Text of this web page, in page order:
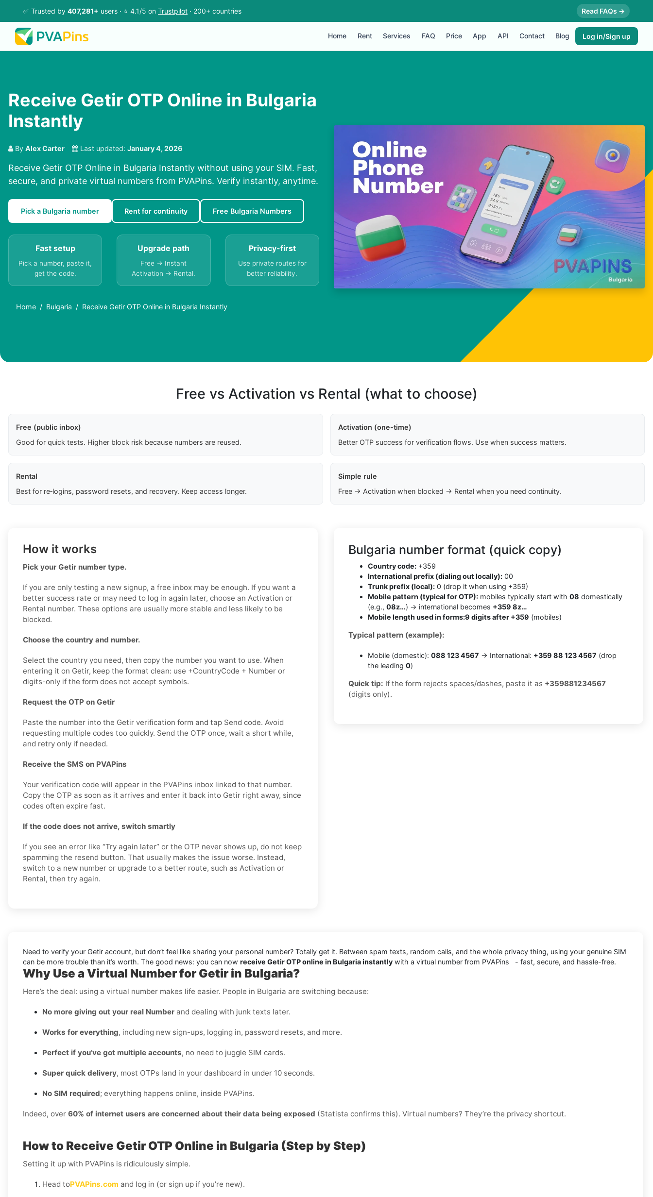
✅ Trusted by 407,281+ users · ⭐ 4.1/5 on Trustpilot · 200+ countries Read FAQs →
Home Rent Services FAQ Price App API Contact Blog Log in/Sign up
Receive Getir OTP Online in Bulgaria
Instantly
By Alex Carter Last updated: January 4, 2026
Receive Getir OTP Online in Bulgaria Instantly without using your SIM. Fast,
secure, and private virtual numbers from PVAPins. Verify instantly, anytime.
Pick a Bulgaria number Rent for continuity Free Bulgaria Numbers
Fast setup
Pick a number, paste it,
get the code.
Upgrade path
Free → Instant
Activation → Rental.
Privacy-first
Use private routes for
better reliability.
Home Bulgaria Receive Getir OTP Online in Bulgaria Instantly
Free vs Activation vs Rental (what to choose)
Free (public inbox)
Good for quick tests. Higher block risk because numbers are reused.
Activation (one-time)
Better OTP success for verification flows. Use when success matters.
Rental
Best for re‑logins, password resets, and recovery. Keep access longer.
Simple rule
Free → Activation when blocked → Rental when you need continuity.
How it works
Pick your Getir number type.
If you are only testing a new signup, a free inbox may be enough. If you want a
better success rate or may need to log in again later, choose an Activation or
Rental number. These options are usually more stable and less likely to be
blocked.
Choose the country and number.
Select the country you need, then copy the number you want to use. When
entering it on Getir, keep the format clean: use +CountryCode + Number or
digits-only if the form does not accept symbols.
Request the OTP on Getir
Paste the number into the Getir verification form and tap Send code. Avoid
requesting multiple codes too quickly. Send the OTP once, wait a short while,
and retry only if needed.
Receive the SMS on PVAPins
Your verification code will appear in the PVAPins inbox linked to that number.
Copy the OTP as soon as it arrives and enter it back into Getir right away, since
codes often expire fast.
If the code does not arrive, switch smartly
If you see an error like “Try again later” or the OTP never shows up, do not keep
spamming the resend button. That usually makes the issue worse. Instead,
switch to a new number or upgrade to a better route, such as Activation or
Rental, then try again.
Bulgaria number format (quick copy)
Country code: +359
International prefix (dialing out locally): 00
Trunk prefix (local): 0 (drop it when using +359)
Mobile pattern (typical for OTP): mobiles typically start with 08 domestically
(e.g., 08z…) → international becomes +359 8z…
Mobile length used in forms:9 digits after +359 (mobiles)
Typical pattern (example):
Mobile (domestic): 088 123 4567 → International: +359 88 123 4567 (drop
the leading 0)
Quick tip: If the form rejects spaces/dashes, paste it as +359881234567
(digits only).
Need to verify your Getir account, but don’t feel like sharing your personal number? Totally get it. Between spam texts, random calls, and the whole privacy thing, using your genuine SIM
can be more trouble than it’s worth. The good news: you can now receive Getir OTP online in Bulgaria instantly with a virtual number from PVAPins - fast, secure, and hassle-free.
Why Use a Virtual Number for Getir in Bulgaria?
Here’s the deal: using a virtual number makes life easier. People in Bulgaria are switching because:
No more giving out your real Number and dealing with junk texts later.
Works for everything, including new sign-ups, logging in, password resets, and more.
Perfect if you’ve got multiple accounts, no need to juggle SIM cards.
Super quick delivery, most OTPs land in your dashboard in under 10 seconds.
No SIM required; everything happens online, inside PVAPins.
Indeed, over 60% of internet users are concerned about their data being exposed (Statista confirms this). Virtual numbers? They’re the privacy shortcut.
How to Receive Getir OTP Online in Bulgaria (Step by Step)
Setting it up with PVAPins is ridiculously simple.
Head toPVAPins.com and log in (or sign up if you’re new).